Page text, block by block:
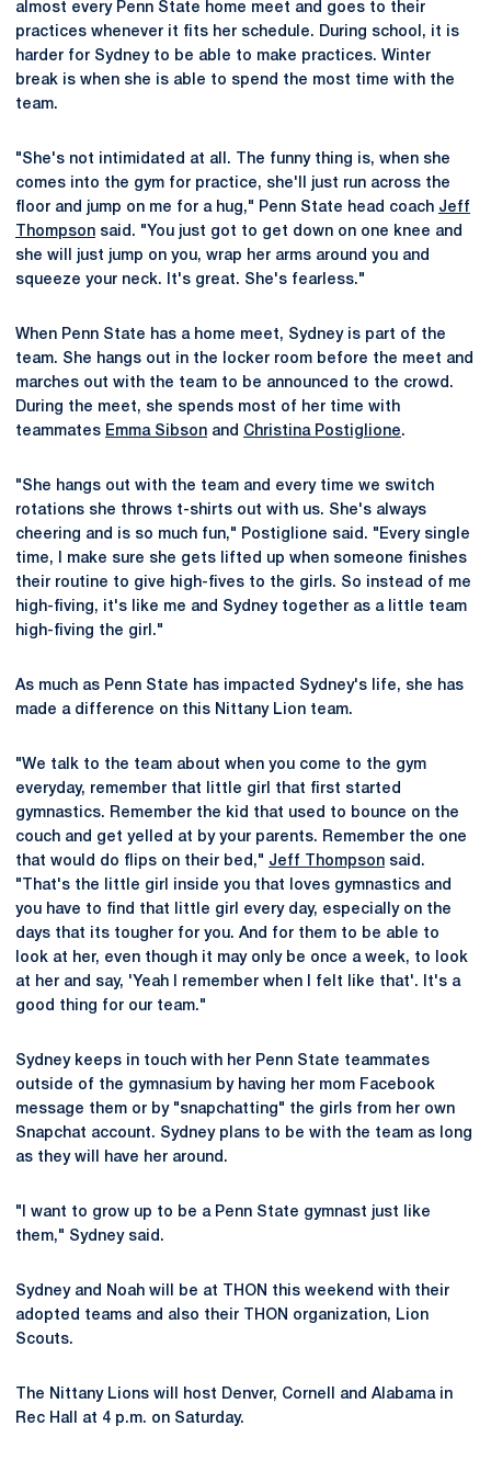
almost every Penn State home meet and goes to their
practices whenever it fits her schedule. During school, it is
harder for Sydney to be able to make practices. Winter
break is when she is able to spend the most time with the
team.
"She's not intimidated at all. The funny thing is, when she
comes into the gym for practice, she'll just run across the
floor and jump on me for a hug," Penn State head coach Jeff
Thompson said. "You just got to get down on one knee and
she will just jump on you, wrap her arms around you and
squeeze your neck. It's great. She's fearless."
When Penn State has a home meet, Sydney is part of the
team. She hangs out in the locker room before the meet and
marches out with the team to be announced to the crowd.
During the meet, she spends most of her time with
teammates Emma Sibson and Christina Postiglione.
"She hangs out with the team and every time we switch
rotations she throws t-shirts out with us. She's always
cheering and is so much fun," Postiglione said. "Every single
time, I make sure she gets lifted up when someone finishes
their routine to give high-fives to the girls. So instead of me
high-fiving, it's like me and Sydney together as a little team
high-fiving the girl."
As much as Penn State has impacted Sydney's life, she has
made a difference on this Nittany Lion team.
"We talk to the team about when you come to the gym
everyday, remember that little girl that first started
gymnastics. Remember the kid that used to bounce on the
couch and get yelled at by your parents. Remember the one
that would do flips on their bed," Jeff Thompson said.
"That's the little girl inside you that loves gymnastics and
you have to find that little girl every day, especially on the
days that its tougher for you. And for them to be able to
look at her, even though it may only be once a week, to look
at her and say, 'Yeah I remember when I felt like that'. It's a
good thing for our team."
Sydney keeps in touch with her Penn State teammates
outside of the gymnasium by having her mom Facebook
message them or by "snapchatting" the girls from her own
Snapchat account. Sydney plans to be with the team as long
as they will have her around.
"I want to grow up to be a Penn State gymnast just like
them," Sydney said.
Sydney and Noah will be at THON this weekend with their
adopted teams and also their THON organization, Lion
Scouts.
The Nittany Lions will host Denver, Cornell and Alabama in
Rec Hall at 4 p.m. on Saturday.